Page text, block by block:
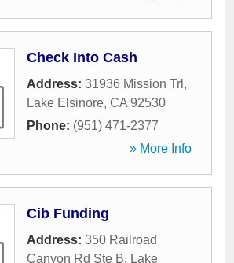
Check Into Cash
Address: 31936 Mission Trl ,
Lake Elsinore, CA 92530
Phone: (951) 471-2377
» More Info
Cib Funding
Address: 350 Railroad
Canyon Rd Ste B, Lake